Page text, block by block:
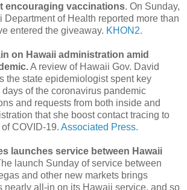
encouraging vaccinations. On Sunday,
Department of Health reported more than
entered the giveaway. KHON2.
on Hawaii administration amid
A review of Hawaii Gov. David
the state epidemiologist spent key
of the coronavirus pandemic
and requests from both inside and
that she boost contact tracing to
COVID-19. Associated Press.
launches service between Hawaii
launch Sunday of service between
and other new markets brings
nearly all-in on its Hawaii service, and so